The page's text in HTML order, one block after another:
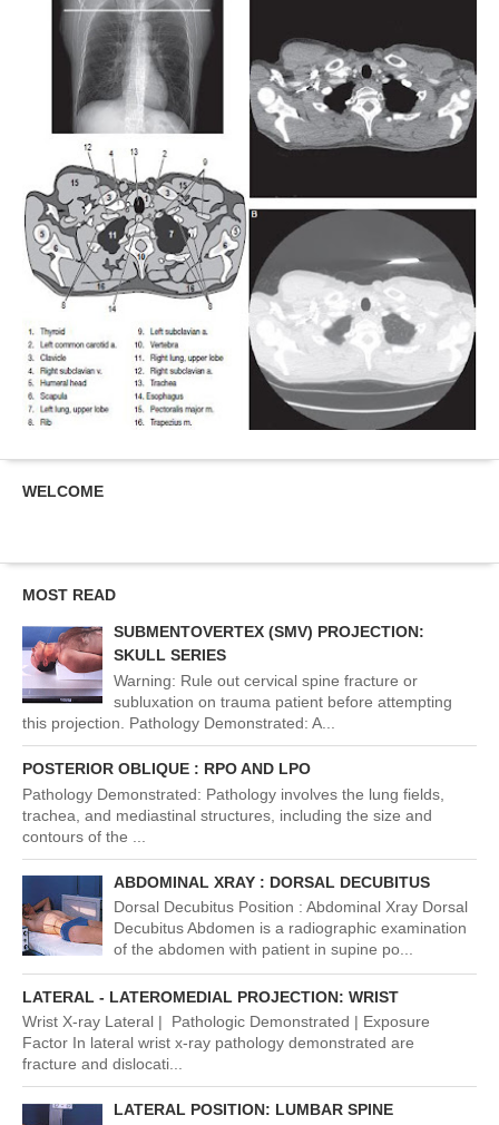
WELCOME
MOST READ
SUBMENTOVERTEX (SMV) PROJECTION:
SKULL SERIES
Warning: Rule out cervical spine fracture or
subluxation on trauma patient before attempting
this projection. Pathology Demonstrated: A...
POSTERIOR OBLIQUE : RPO AND LPO
Pathology Demonstrated: Pathology involves the lung fields,
trachea, and mediastinal structures, including the size and
contours of the ...
ABDOMINAL XRAY : DORSAL DECUBITUS
Dorsal Decubitus Position : Abdominal Xray Dorsal
Decubitus Abdomen is a radiographic examination
of the abdomen with patient in supine po...
LATERAL - LATEROMEDIAL PROJECTION: WRIST
Wrist X-ray Lateral | Pathologic Demonstrated | Exposure
Factor In lateral wrist x-ray pathology demonstrated are
fracture and dislocati...
LATERAL POSITION: LUMBAR SPINE